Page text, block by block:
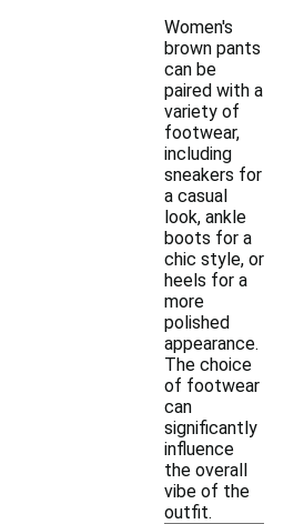
Women's
brown pants
can be
paired with a
variety of
footwear,
including
sneakers for
a casual
look, ankle
boots for a
chic style, or
heels for a
more
polished
appearance.
The choice
of footwear
can
significantly
influence
the overall
vibe of the
outfit.